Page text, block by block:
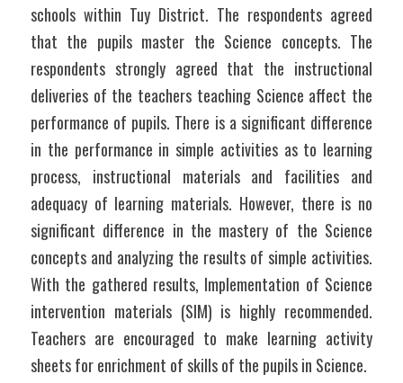
schools within Tuy District. The respondents agreed
that the pupils master the Science concepts. The
respondents strongly agreed that the instructional
deliveries of the teachers teaching Science affect the
performance of pupils. There is a significant difference
in the performance in simple activities as to learning
process, instructional materials and facilities and
adequacy of learning materials. However, there is no
significant difference in the mastery of the Science
concepts and analyzing the results of simple activities.
With the gathered results, Implementation of Science
intervention materials (SIM) is highly recommended.
Teachers are encouraged to make learning activity
sheets for enrichment of skills of the pupils in Science.